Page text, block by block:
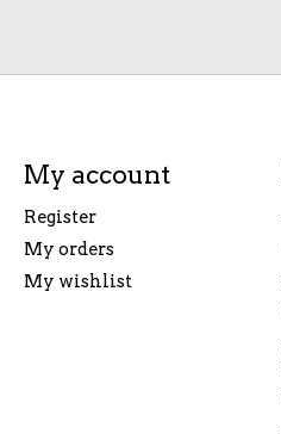
My account
Register
My orders
My wishlist